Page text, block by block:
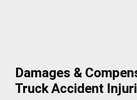
Damages &
Truck Accident